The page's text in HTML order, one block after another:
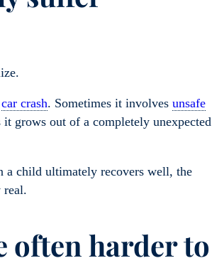
car crash. Sometimes it involves unsafe
grows out of a completely unexpected
a child ultimately recovers well, the
real.
often harder to